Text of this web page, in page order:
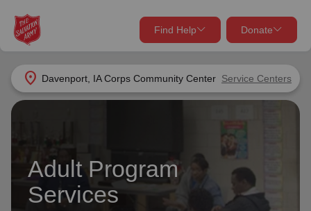
location_on Davenport, IA Corps Community Center Service Centers
Find Help Donate
close
Find Help Near You
Services
close
Give Now
shelter, and support for your local neighbors in need.
Donate Once
Adult Program
Services